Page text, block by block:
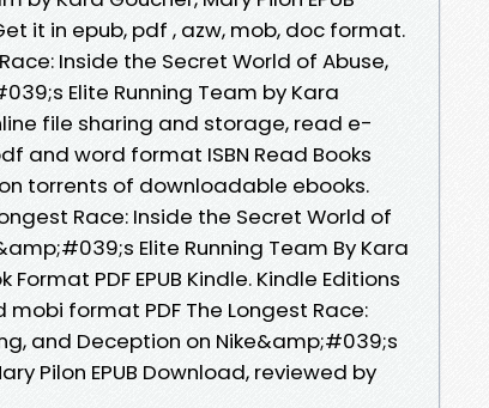
it in epub, pdf , azw, mob, doc format.
Inside the Secret World of Abuse,
Elite Running Team by Kara
file sharing and storage, read e-
and word format ISBN Read Books
torrents of downloadable ebooks.
Race: Inside the Secret World of
Elite Running Team By Kara
PDF EPUB Kindle. Kindle Editions
format PDF The Longest Race:
and Deception on Nike&amp;#039;s
Pilon EPUB Download, reviewed by